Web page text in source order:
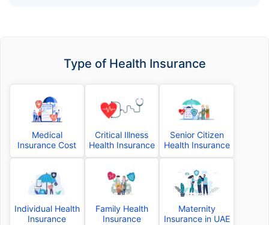
Type of Health Insurance
Medical
Insurance Cost
Critical Illness
Health Insurance
Senior Citizen
Health Insurance
Individual Health
Insurance
Family Health
Insurance
Maternity
Insurance in UAE